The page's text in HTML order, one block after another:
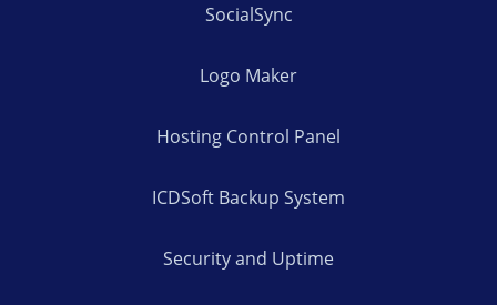
SocialSync
Logo Maker
Hosting Control Panel
ICDSoft Backup System
Security and Uptime